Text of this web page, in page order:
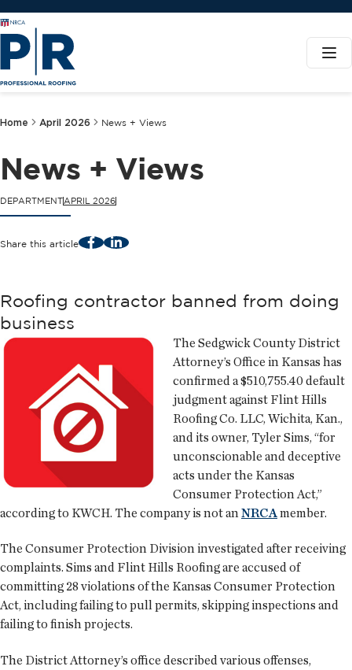
Home April 2026 News + Views
News + Views
DEPARTMENTAPRIL 2026
Share this article FacebookLinkedIn
Roofing contractor banned from doing
business
The Sedgwick County District
Attorney’s Office in Kansas has
confirmed a $510,755.40 default
judgment against Flint Hills
Roofing Co. LLC, Wichita, Kan.,
and its owner, Tyler Sims, “for
unconscionable and deceptive
acts under the Kansas
Consumer Protection Act,”
according to KWCH. The company is not an NRCA member.
The Consumer Protection Division investigated after receiving
complaints. Sims and Flint Hills Roofing are accused of
committing 28 violations of the Kansas Consumer Protection
Act, including failing to pull permits, skipping inspections and
failing to finish projects.
The District Attorney’s office described various offenses,